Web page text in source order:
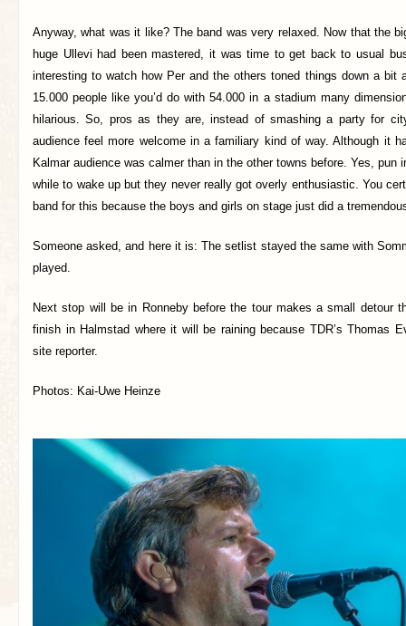
Anyway, what was it like? The band was very relaxed. Now that the
huge Ullevi had been mastered, it was time to get back to usual
interesting to watch how Per and the others toned things down a bit
15.000 people like you’d do with 54.000 in a stadium many
hilarious. So, pros as they are, instead of smashing a party for
audience feel more welcome in a familiary kind of way. Although it
Kalmar audience was calmer than in the other towns before. Yes, pun
while to wake up but they never really got overly enthusiastic. You
band for this because the boys and girls on stage just did a
Someone asked, and here it is: The setlist stayed the same with
played.
Next stop will be in Ronneby before the tour makes a small detour
finish in Halmstad where it will be raining because TDR’s Thomas
site reporter.
Photos: Kai-Uwe Heinze